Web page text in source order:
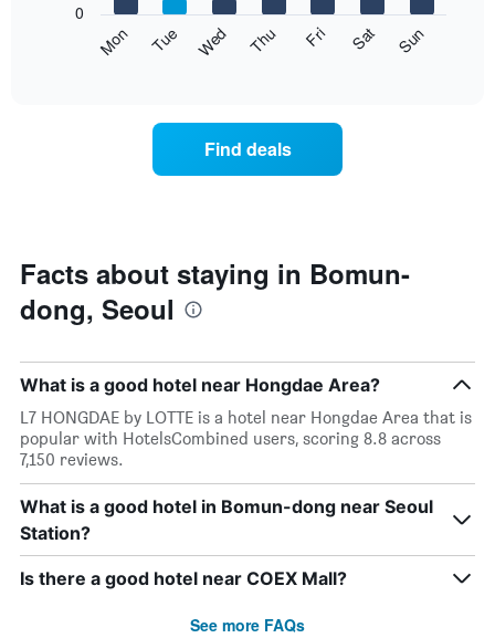
displaying
price
of
a
following
of
the
week
chart
has
1
X
axis
displaying
of
the
week.
The
Mon Tue Wed Thu Fri Sat Sun
0
Find deals
Facts about staying in Bomun-
dong, Seoul
What is a good hotel near Hongdae Area?
L7 HONGDAE by LOTTE is a hotel near Hongdae Area that is
popular with HotelsCombined users, scoring 8.8 across
7,150 reviews.
What is a good hotel in Bomun-dong near Seoul
Station?
Is there a good hotel near COEX Mall?
See more FAQs